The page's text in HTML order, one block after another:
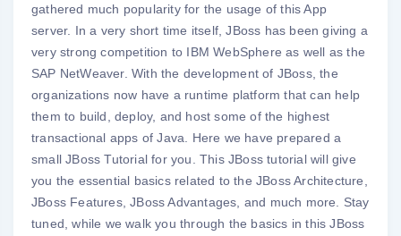
gathered much popularity for the usage of this App
server. In a very short time itself, JBoss has been giving a
very strong competition to IBM WebSphere as well as the
SAP NetWeaver. With the development of JBoss, the
organizations now have a runtime platform that can help
them to build, deploy, and host some of the highest
transactional apps of Java. Here we have prepared a
small JBoss Tutorial for you. This JBoss tutorial will give
you the essential basics related to the JBoss Architecture,
JBoss Features, JBoss Advantages, and much more. Stay
tuned, while we walk you through the basics in this JBoss